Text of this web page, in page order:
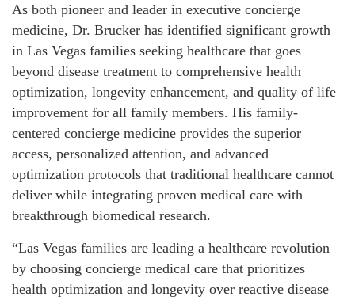
As both pioneer and leader in executive concierge
medicine, Dr. Brucker has identified significant growth
in Las Vegas families seeking healthcare that goes
beyond disease treatment to comprehensive health
optimization, longevity enhancement, and quality of life
improvement for all family members. His family-
centered concierge medicine provides the superior
access, personalized attention, and advanced
optimization protocols that traditional healthcare cannot
deliver while integrating proven medical care with
breakthrough biomedical research.
“Las Vegas families are leading a healthcare revolution
by choosing concierge medical care that prioritizes
health optimization and longevity over reactive disease